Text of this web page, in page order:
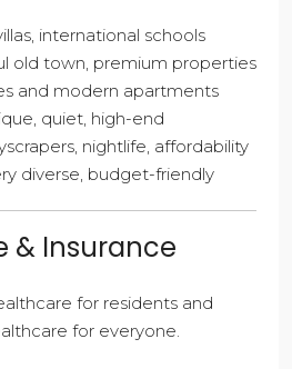
international schools
old town, premium properties
and modern apartments
quiet, high-end
nightlife, affordability
diverse, budget-friendly
& Insurance
for residents and
for everyone.